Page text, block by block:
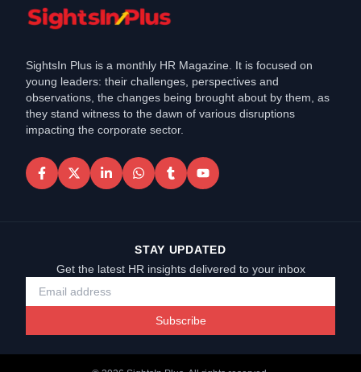
SightsIn Plus is a monthly HR Magazine. It is focused on
young leaders: their challenges, perspectives and
observations, the changes being brought about by them, as
they stand witness to the dawn of various disruptions
impacting the corporate sector.
STAY UPDATED
Get the latest HR insights delivered to your inbox
Subscribe